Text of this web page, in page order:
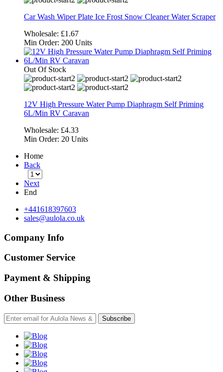
Car Wash Wiper Plate Ice Frost Snow Cleaner Water Scraper
Wholesale: £1.67
Min Order: 200 Units
Out Of Stock
12V High Pressure Water Pump Diaphragm Self Priming
6L/Min RV Caravan
Wholesale: £4.33
Min Order: 20 Units
Home
Back
Next
End
+441618397603
sales@aulola.co.uk
Company Info
Customer Service
Payment & Shipping
Other Business
Subscribe